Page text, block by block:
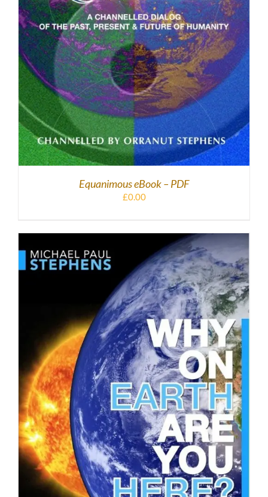
Equanimous eBook – PDF
£0.00
DOWNLOAD / DETAILS